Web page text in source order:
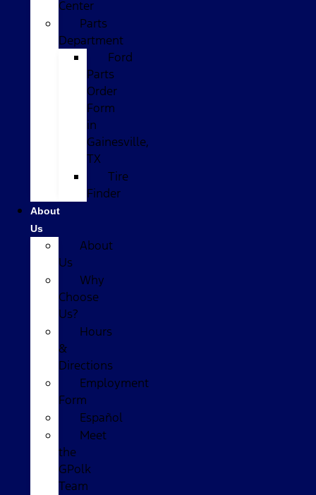
Center
Parts
Department
Ford
Parts
Order
Form
in
Gainesville,
TX
Tire
Finder
About
Us
About
Us
Why
Choose
Us?
Hours
&
Directions
Employment
Form
Español
Meet
the
GPolk
Team